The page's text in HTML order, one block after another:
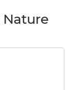
Nature